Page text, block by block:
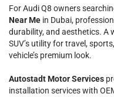
For Audi Q8 owners
Near Me in Dubai,
durability, and aesthetics. A
SUV’s utility for travel,
vehicle’s premium look.
Autostadt Motor Services
installation services with